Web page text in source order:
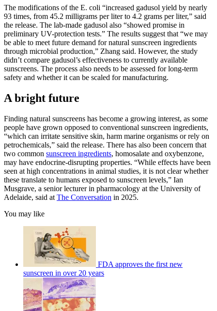
The modifications of the E. coli “increased gadusol yield by nearly
93 times, from 45.2 milligrams per liter to 4.2 grams per liter,” said
the release. The lab-made gadusol also “showed promise in
preliminary UV-protection tests.” The results suggest that “we may
be able to meet future demand for natural sunscreen ingredients
through microbial production,” Zhang said. However, the study
didn’t compare gadusol’s effectiveness to currently available
sunscreens. The process also needs to be assessed for long-term
safety and whether it can be scaled for manufacturing.
A bright future
Finding natural sunscreens has become a growing interest, as some
people have grown opposed to conventional sunscreen ingredients,
“which can irritate sensitive skin, harm marine organisms or rely on
petrochemicals,” said the release. There has also been concern that
two common sunscreen ingredients, homosalate and oxybenzone,
may have endocrine-disrupting properties. “While effects have been
seen at high concentrations in animal studies, it is not clear whether
these translate to humans exposed to sunscreen levels,” Ian
Musgrave, a senior lecturer in pharmacology at the University of
Adelaide, said at The Conversation in 2025.
You may like
FDA approves the first new
sunscreen in over 20 years